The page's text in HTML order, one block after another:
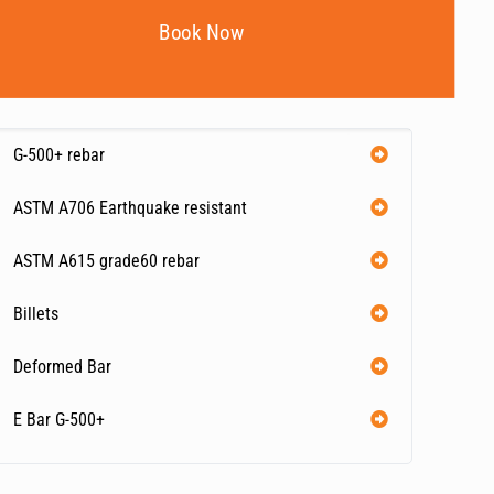
Book Now
G-500+ rebar
ASTM A706 Earthquake resistant
ASTM A615 grade60 rebar
Billets
Deformed Bar
E Bar G-500+